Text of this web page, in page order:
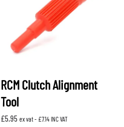
RCM Clutch Alignment
Tool
£5.95 ex vat - £7.14INC VAT